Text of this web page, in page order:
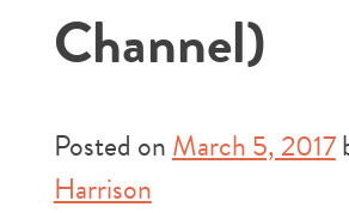
Channel)
Posted onMarch 5, 2017
Harrison